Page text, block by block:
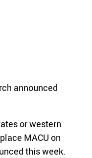
announced
or western
MACU on
this week.